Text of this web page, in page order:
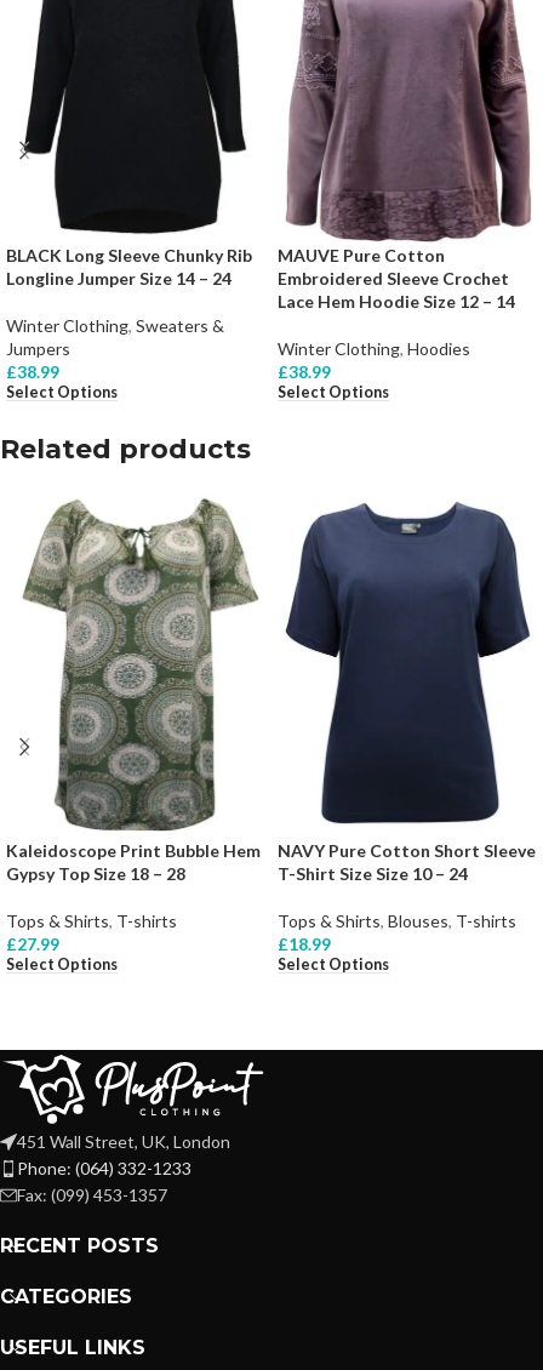
BLACK Long Sleeve Chunky Rib
Longline Jumper Size 14 – 24
Winter Clothing, Sweaters &
Jumpers
£38.99
Select Options
MAUVE Pure Cotton
Embroidered Sleeve Crochet
Lace Hem Hoodie Size 12 – 14
Winter Clothing, Hoodies
£38.99
Select Options
Related products
Kaleidoscope Print Bubble Hem
Gypsy Top Size 18 – 28
Tops & Shirts, T-shirts
£27.99
Select Options
NAVY Pure Cotton Short Sleeve
T-Shirt Size Size 10 – 24
Tops & Shirts, Blouses, T-shirts
£18.99
Select Options
451 Wall Street, UK, London
Phone: (064) 332-1233
Fax: (099) 453-1357
RECENT POSTS
CATEGORIES
USEFUL LINKS